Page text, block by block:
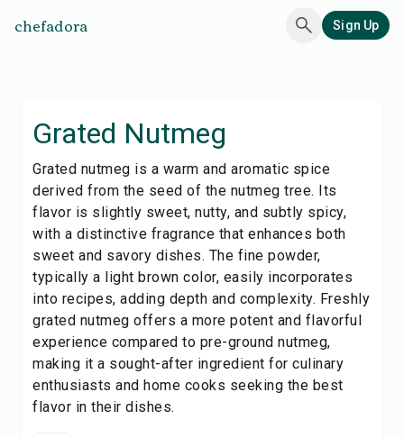
chefadora Sign Up
Grated Nutmeg
Grated nutmeg is a warm and aromatic spice
derived from the seed of the nutmeg tree. Its
flavor is slightly sweet, nutty, and subtly spicy,
with a distinctive fragrance that enhances both
sweet and savory dishes. The fine powder,
typically a light brown color, easily incorporates
into recipes, adding depth and complexity. Freshly
grated nutmeg offers a more potent and flavorful
experience compared to pre-ground nutmeg,
making it a sought-after ingredient for culinary
enthusiasts and home cooks seeking the best
flavor in their dishes.